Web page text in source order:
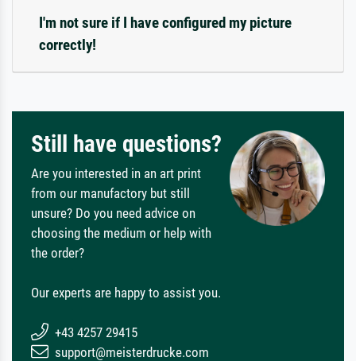
I'm not sure if I have configured my picture
correctly!
Still have questions?
Are you interested in an art print
from our manufactory but still
unsure? Do you need advice on
choosing the medium or help with
the order?
Our experts are happy to assist you.
+43 4257 29415
support@meisterdrucke.com